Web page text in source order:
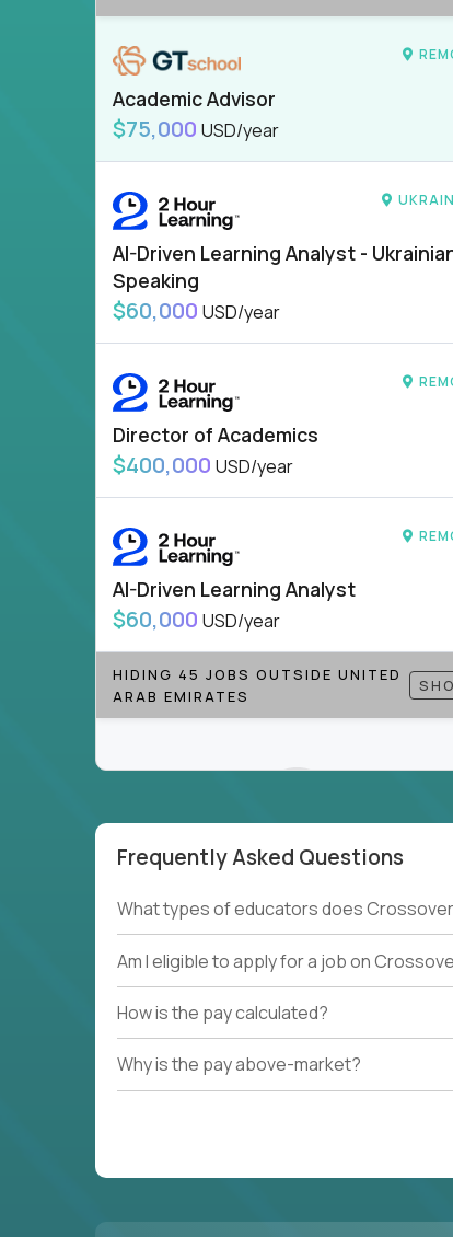
Academic Advisor
$75,000 USD/year
AI-Driven Learning Analyst -
Speaking
$60,000 USD/year
Director of Academics
$400,000 USD/year
AI-Driven Learning Analyst
$60,000 USD/year
HIDING 45 JOBS OUTSIDE UNITED
ARAB EMIRATES
Couldn't find what you're looking for?
See allCurrent Openings →.
Frequently Asked Questions
What types of educators does
Am I eligible to apply for a job on
How is the pay calculated?
Why is the pay above-market?